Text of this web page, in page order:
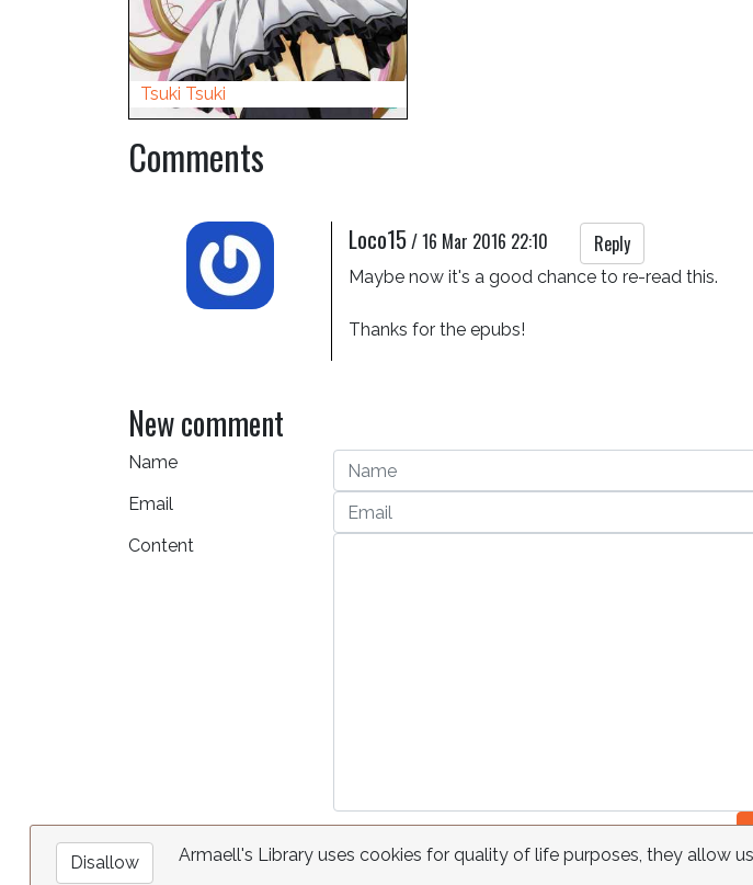
Tsuki Tsuki
Comments
Loco15/16 Mar 2016 22:10 Reply
Maybe now it's a good chance to re-read this.
Thanks for the epubs!
New comment
Name
Email
Content
Disallow Armaell's Library uses cookies for quality of life purposes, they allow